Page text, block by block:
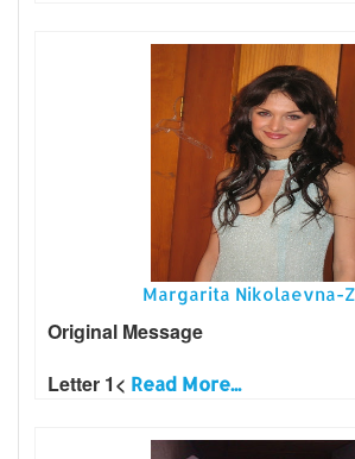
Margarita Nikolaevna-
Original Message
Letter 1< Read More...